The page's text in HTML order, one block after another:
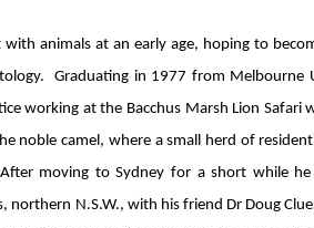
animals at an early age, hoping to
Graduating in 1977 from Melbourne
working at the Bacchus Marsh Lion Safari
noble camel, where a small herd of
moving to Sydney for a short while
northern N.S.W., with his friend Dr Doug